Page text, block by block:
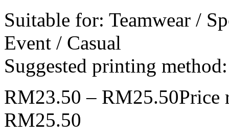
Suitable for: Teamwear /
Event / Casual
Suggested printing
RM23.50 – RM25.50Price
RM25.50